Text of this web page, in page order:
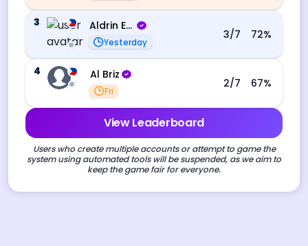
3 Aldrin Echevarri
Yesterday
3/7 72%
4 Al Briz
Fri
2/7 67%
View Leaderboard
Users who create multiple accounts or attempt to game the
system using automated tools will be suspended, as we aim to
keep the game fair for everyone.